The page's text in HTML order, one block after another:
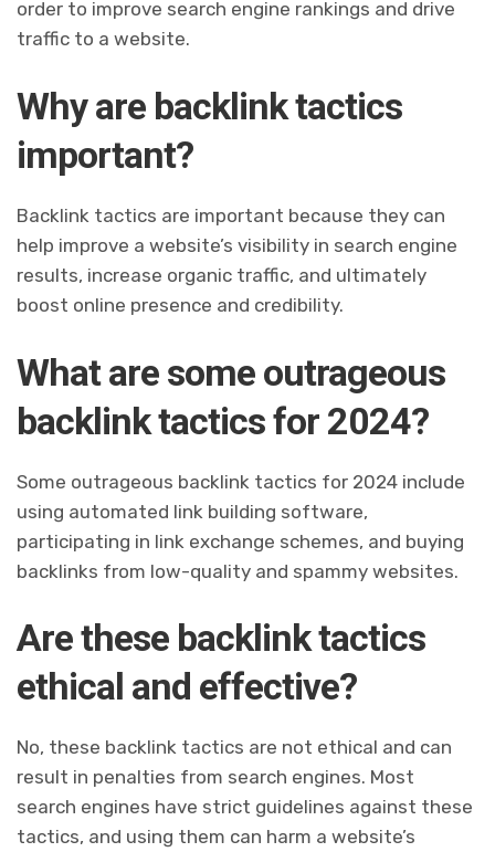
order to improve search engine rankings and drive
traffic to a website.
Why are backlink tactics
important?
Backlink tactics are important because they can
help improve a website’s visibility in search engine
results, increase organic traffic, and ultimately
boost online presence and credibility.
What are some outrageous
backlink tactics for 2024?
Some outrageous backlink tactics for 2024 include
using automated link building software,
participating in link exchange schemes, and buying
backlinks from low-quality and spammy websites.
Are these backlink tactics
ethical and effective?
No, these backlink tactics are not ethical and can
result in penalties from search engines. Most
search engines have strict guidelines against these
tactics, and using them can harm a website’s